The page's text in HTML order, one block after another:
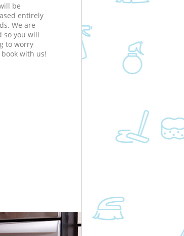
be
entirely
We are
so you will
to worry
with us!